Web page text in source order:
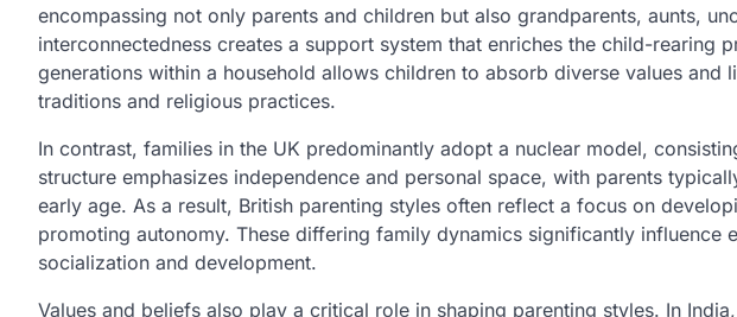
encompassing not only parents and children but also grandparents, aunts,
interconnectedness creates a support system that enriches the child-rearing
generations within a household allows children to absorb diverse values and
traditions and religious practices.
In contrast, families in the UK predominantly adopt a nuclear model,
structure emphasizes independence and personal space, with parents
early age. As a result, British parenting styles often reflect a focus on
promoting autonomy. These differing family dynamics significantly influence
socialization and development.
Values and beliefs also play a critical role in shaping parenting styles. In